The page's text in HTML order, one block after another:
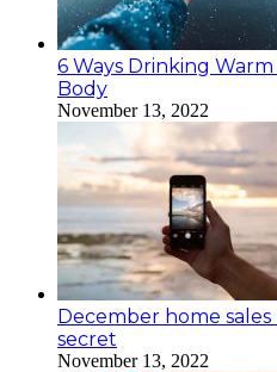
6 Ways Drinking
Body
November 13, 2022
December home
secret
November 13, 2022